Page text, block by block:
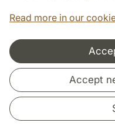
Read more in our
Accept